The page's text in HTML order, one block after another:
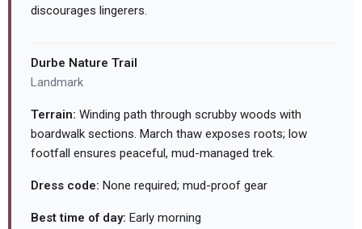
discourages lingerers.
Durbe Nature Trail
Landmark
Terrain: Winding path through scrubby woods with
boardwalk sections. March thaw exposes roots; low
footfall ensures peaceful, mud-managed trek.
Dress code: None required; mud-proof gear
Best time of day: Early morning